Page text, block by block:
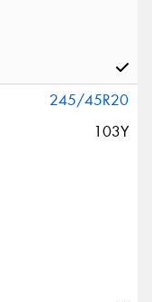
245/45R20
103Y